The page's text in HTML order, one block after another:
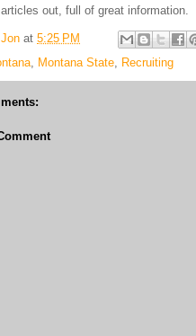
out, full of great information.
Jon at 5:25 PM
, Montana State, Recruiting